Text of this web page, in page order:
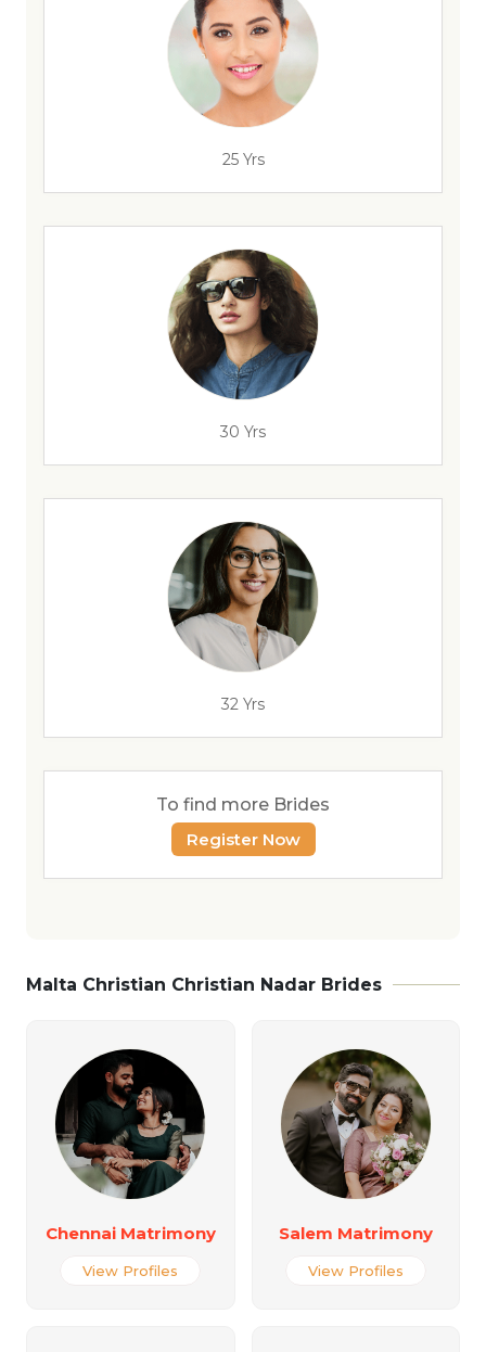
25 Yrs
30 Yrs
32 Yrs
To find more Brides
Register Now
Malta Christian Christian Nadar Brides
Chennai Matrimony
View Profiles
Salem Matrimony
View Profiles